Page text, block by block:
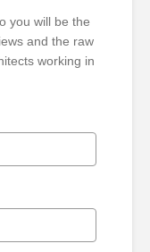
you will be the
and the raw
working in